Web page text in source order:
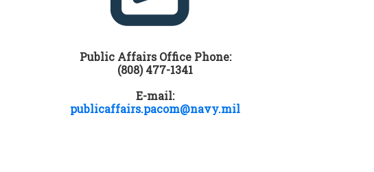
Public Affairs Office Phone:
(808) 477-1341
E-mail:
publicaffairs.pacom@navy.mil